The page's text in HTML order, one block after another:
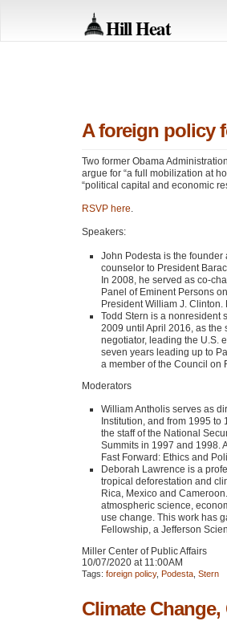
Hill Heat
A foreign policy
Two former Obama
argue for “a full mobilization at
“political capital and economic
RSVP here.
Speakers:
John Podesta is the founder
counselor to President
In 2008, he served as co-
Panel of Eminent Persons
President William J.
Todd Stern is a nonresident
2009 until April 2016, as the
negotiator, leading the U.S.
seven years leading up to
a member of the Council on
Moderators
William Antholis serves as
Institution, and from 1995
the staff of the National
Summits in 1997 and 1998.
Fast Forward: Ethics and
Deborah Lawrence is a
tropical deforestation and
Rica, Mexico and
atmospheric science,
use change. This work has
Fellowship, a Jefferson
Miller Center of Public Affairs
10/07/2020 at 11:00AM
Tags: foreign policy, Podesta Stern
Climate